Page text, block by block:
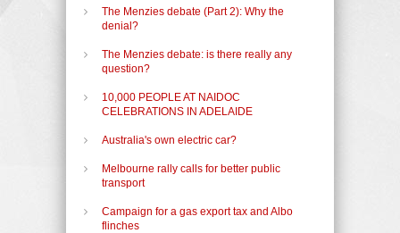
The Menzies debate (Part 2): Why the
denial?
The Menzies debate: is there really any
question?
10,000 PEOPLE AT NAIDOC
CELEBRATIONS IN ADELAIDE
Australia's own electric car?
Melbourne rally calls for better public
transport
Campaign for a gas export tax and Albo
flinches